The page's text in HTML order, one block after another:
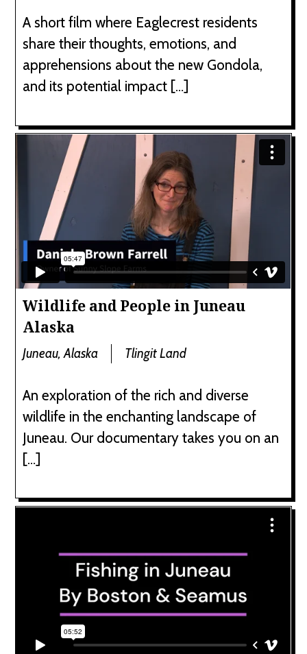
A short film where Eaglecrest residents
share their thoughts, emotions, and
apprehensions about the new Gondola,
and its potential impact […]
Wildlife and People in Juneau
Alaska
Juneau, Alaska Tlingit Land
An exploration of the rich and diverse
wildlife in the enchanting landscape of
Juneau. Our documentary takes you on an
[…]